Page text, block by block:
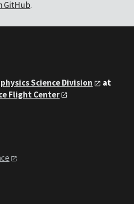
GitHub.
Science Division
at
Flight Center